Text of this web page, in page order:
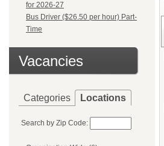
for 2026-27
Bus Driver ($26.50 per hour) Part-
Time
Vacancies
Categories Locations
Search by Zip Code: